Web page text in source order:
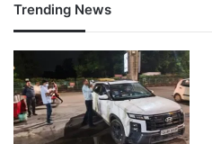
Trending News